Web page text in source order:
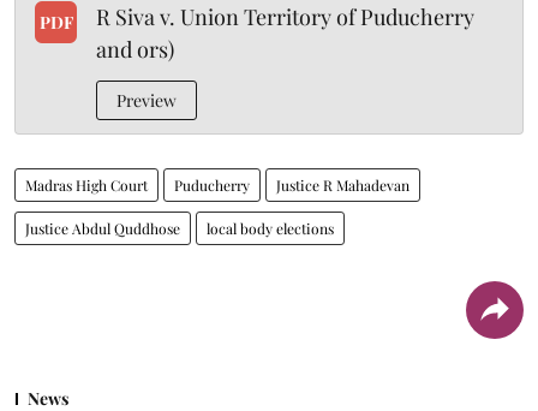
PDF
R Siva v. Union Territory of Puducherry
and ors)
Preview
Madras High Court Puducherry Justice R Mahadevan
Justice Abdul Quddhose local body elections
News